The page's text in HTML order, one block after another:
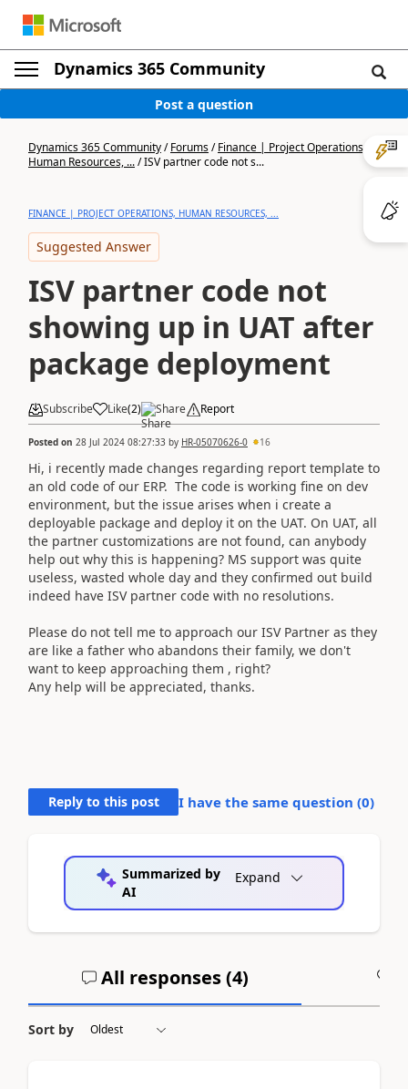
Dynamics 365 Community
Post a question
Dynamics 365 Community/Forums/Finance | Project Operations,
Human Resources, .../ISV partner code not s...
FINANCE | PROJECT OPERATIONS, HUMAN RESOURCES, ...
Suggested Answer
ISV partner code not
showing up in UAT after
package deployment
Subscribe Like(2) Share Report
Posted on 28 Jul 2024 08:27:33 by HR-05070626-0 16
Hi, i recently made changes regarding report template to
an old code of our ERP. The code is working fine on dev
environment, but the issue arises when i create a
deployable package and deploy it on the UAT. On UAT, all
the partner customizations are not found, can anybody
help out why this is happening? MS support was quite
useless, wasted whole day and they confirmed out build
indeed have ISV partner code with no resolutions.
Please do not tell me to approach our ISV Partner as they
are like a father who abandons their family, we don't
want to keep approaching them , right?
Any help will be appreciated, thanks.
Reply to this post I have the same question (0)
Summarized by
AI
Expand
All responses (4)
Sort by